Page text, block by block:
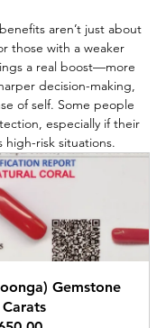
aren’t just about
those with a weaker
a real boost—more
decision-making,
of self. Some people
especially if their
high-risk situations.
Gemstone